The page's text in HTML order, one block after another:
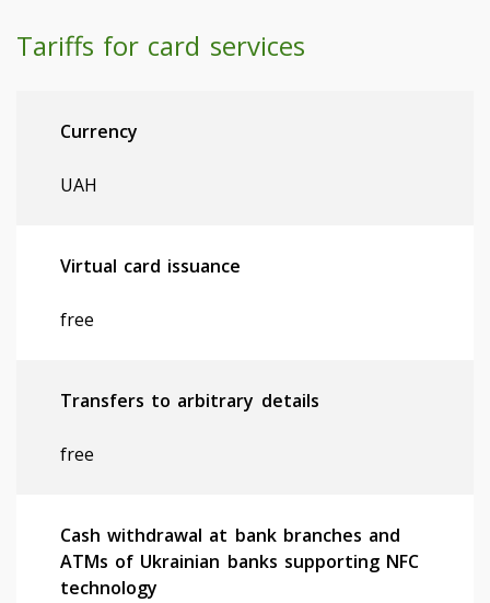
Tariffs for card services
Currency
UAH
Virtual card issuance
free
Transfers to arbitrary details
free
Cash withdrawal at bank branches and
ATMs of Ukrainian banks supporting NFC
technology